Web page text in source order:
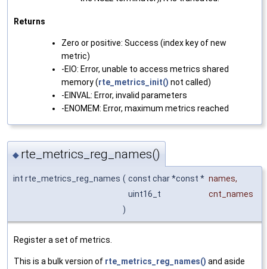
Returns
Zero or positive: Success (index key of new
metric)
-EIO: Error, unable to access metrics shared
memory (rte_metrics_init() not called)
-EINVAL: Error, invalid parameters
-ENOMEM: Error, maximum metrics reached
◆ rte_metrics_reg_names()
int rte_metrics_reg_names ( const char *const * names,
uint16_t
cnt_names
)
Register a set of metrics.
This is a bulk version of rte_metrics_reg_names() and aside